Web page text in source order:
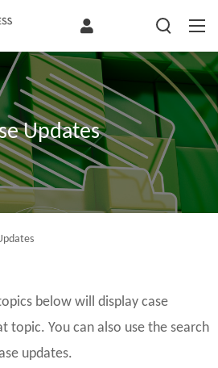
Updates
below will display case
topic. You can also use the search
updates.